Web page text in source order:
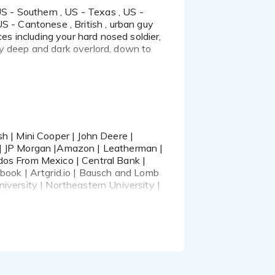
naturally.
| Leatherman |
Mexico | Central
| Artgrid.io |
University |
Vegas
- Cantonese , British , urban guy
including your hard nosed soldier,
deep and dark overlord, down to
Morgan |Amazon | Leatherman |
From Mexico | Central Bank |
| Artgrid.io | Bausch and Lomb
| Northeastern University |